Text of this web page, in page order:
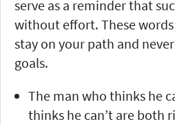
serve as a reminder that
without effort. These
stay on your path and
goals.
The man who thinks he
thinks he can’t are both